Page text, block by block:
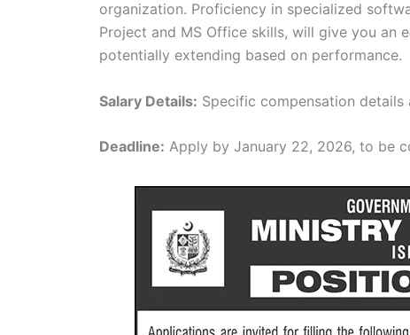
organization. Proficiency in specialized
Project and MS Office skills, will give you an
potentially extending based on performance.
Salary Details: Specific compensation details
Deadline: Apply by January 22, 2026, to be